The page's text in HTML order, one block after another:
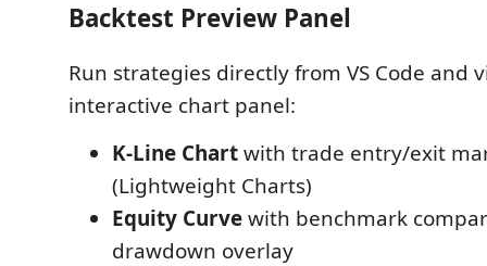
Backtest Preview Panel
Run strategies directly from VS Code and
interactive chart panel:
K-Line Chartwith trade entry/exit
(Lightweight Charts)
Equity Curvewith benchmark
drawdown overlay